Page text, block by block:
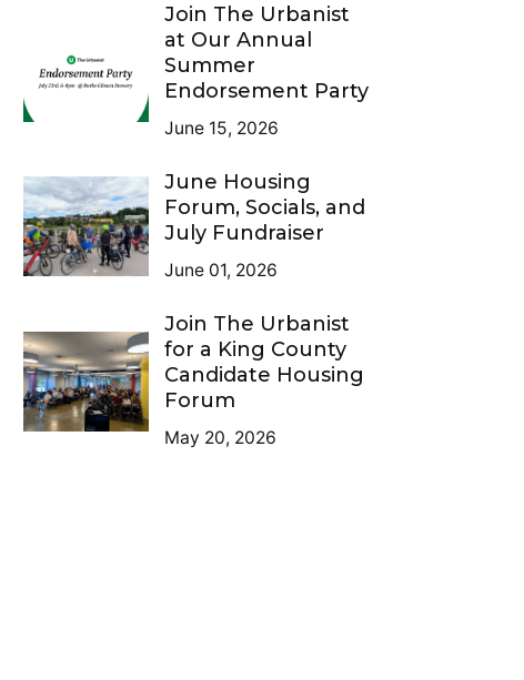
Join The Urbanist
at Our Annual
Summer
Endorsement Party
June 15, 2026
June Housing
Forum, Socials, and
July Fundraiser
June 01, 2026
Join The Urbanist
for a King County
Candidate Housing
Forum
May 20, 2026